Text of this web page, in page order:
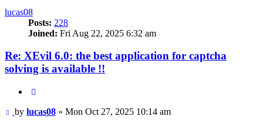
lucas08
Posts: 228
Joined: Fri Aug 22, 2025 6:32 am
Re: XEvil 6.0: the best application for captcha
solving is available !!
Post
by lucas08» Mon Oct 27, 2025 10:14 am